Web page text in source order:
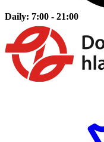
Daily: 7:00 - 21:00